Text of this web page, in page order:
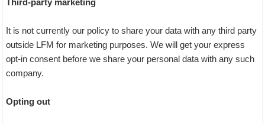
Third-party marketing
It is not currently our policy to share your data with any third party
outside LFM for marketing purposes. We will get your express
opt-in consent before we share your personal data with any such
company.
Opting out